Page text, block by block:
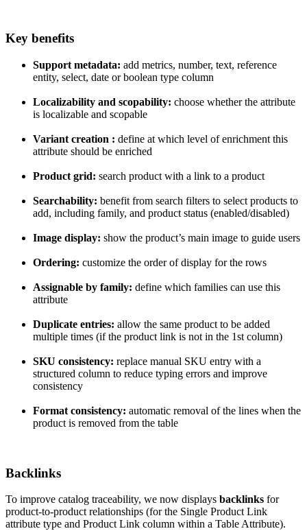
Key benefits
Support metadata: add metrics, number, text, reference
entity, select, date or boolean type column
Localizability and scopability: choose whether the attribute
is localizable and scopable
Variant creation : define at which level of enrichment this
attribute should be enriched
Product grid: search product with a link to a product
Searchability: benefit from search filters to select products to
add, including family, and product status (enabled/disabled)
Image display: show the product’s main image to guide users
Ordering: customize the order of display for the rows
Assignable by family: define which families can use this
attribute
Duplicate entries: allow the same product to be added
multiple times (if the product link is not in the 1st column)
SKU consistency: replace manual SKU entry with a
structured column to reduce typing errors and improve
consistency
Format consistency: automatic removal of the lines when the
product is removed from the table
Backlinks
To improve catalog traceability, we now displays backlinks for
product-to-product relationships (for the Single Product Link
attribute type and Product Link column within a TableAttribute).